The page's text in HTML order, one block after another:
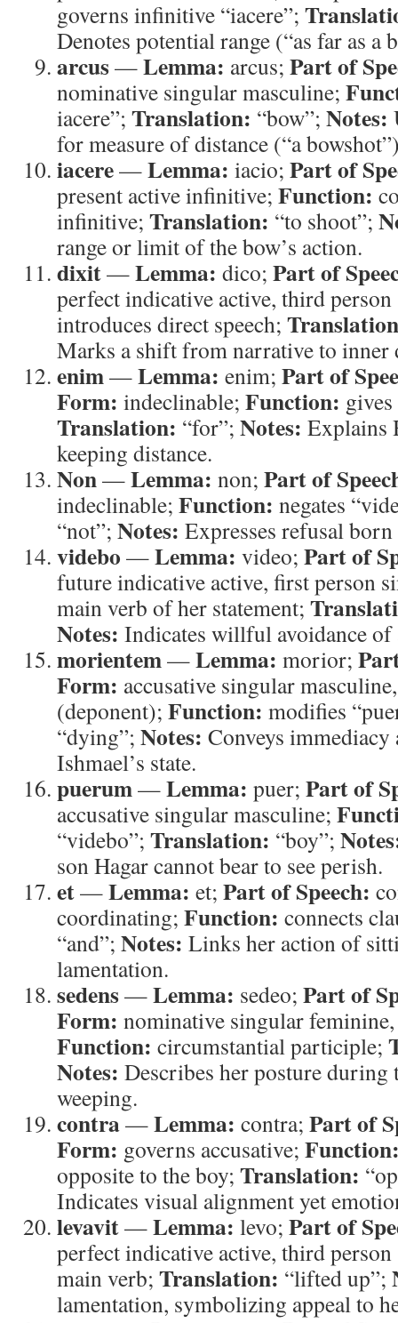
governs infinitive “iacere”;
Denotes potential range (“as far as a
arcus—Lemma: arcus; Part of
nominative singular masculine;
iacere”; Translation: “bow”; Notes:
for measure of distance (“a
iacere—Lemma: iacio; Part of
present active infinitive; Function:
infinitive; Translation: “to shoot”;
range or limit of the bow’s action.
dixit—Lemma: dico; Part of
perfect indicative active, third
introduces direct speech;
Marks a shift from narrative to inner
enim—Lemma: enim; Part of
Form: indeclinable; Function:
Translation: “for”; Notes: Explains
keeping distance.
Non—Lemma: non; Part of
indeclinable; Function: negates
“not”; Notes: Expresses refusal
videbo —Lemma: video; Part of
future indicative active, first person
main verb of her statement;
Notes: Indicates willful avoidance
morientem—Lemma: morior;
Form: accusative singular
(deponent); Function: modifies
“dying”; Notes: Conveys
Ishmael’s state.
puerum—Lemma: puer; Part of
accusative singular masculine;
“videbo”; Translation: “boy”;
son Hagar cannot bear to see perish.
et—Lemma: et; Part of Speech:
coordinating; Function: connects
“and”; Notes: Links her action of
lamentation.
sedens—Lemma: sedeo; Part of
Form: nominative singular
Function: circumstantial participle;
Notes: Describes her posture during
weeping.
contra—Lemma: contra; Part of
Form: governs accusative;
opposite to the boy; Translation:
Indicates visual alignment yet
levavit—Lemma: levo; Part of
perfect indicative active, third
main verb; Translation: “lifted up”;
lamentation, symbolizing appeal to